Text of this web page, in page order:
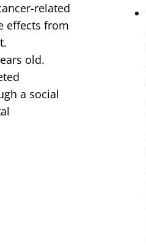
related
effects from
old.
a social